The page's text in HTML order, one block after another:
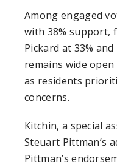
Among engaged
with 38% support,
Pickard at 33%
remains wide
as residents
concerns.
Kitchin, a special
Steuart Pittman’s
Pittman’s